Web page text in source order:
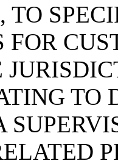
TO
FOR
TO